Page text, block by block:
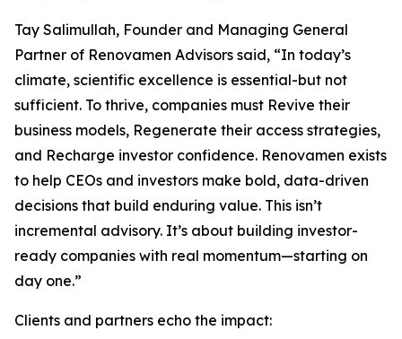
Tay Salimullah, Founder and Managing General
Partner of Renovamen Advisors said, “In today’s
climate, scientific excellence is essential-but not
sufficient. To thrive, companies must Revive their
business models, Regenerate their access strategies,
and Recharge investor confidence. Renovamen exists
to help CEOs and investors make bold, data-driven
decisions that build enduring value. This isn’t
incremental advisory. It’s about building investor-
ready companies with real momentum—starting on
day one.”
Clients and partners echo the impact: